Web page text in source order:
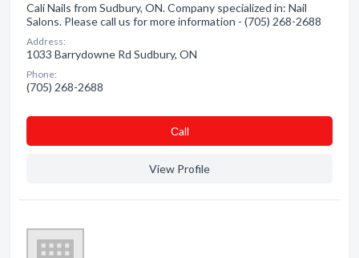
Cali Nails from Sudbury, ON. Company specialized in: Nail
Salons. Please call us for more information - (705) 268-2688
Address:
1033 Barrydowne Rd Sudbury, ON
Phone:
(705) 268-2688
Сall
View Profile